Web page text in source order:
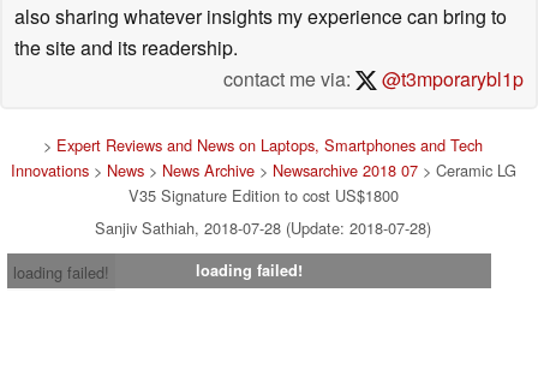
also sharing whatever insights my experience can bring to
the site and its readership.
contact me via:
@t3mporarybl1p
> Expert Reviews and News on Laptops, Smartphones and Tech
Innovations> News> News Archive> Newsarchive 2018 07> Ceramic LG
V35 Signature Edition to cost US$1800
Sanjiv Sathiah, 2018-07-28 (Update: 2018-07-28)
loading failed!
loading failed!